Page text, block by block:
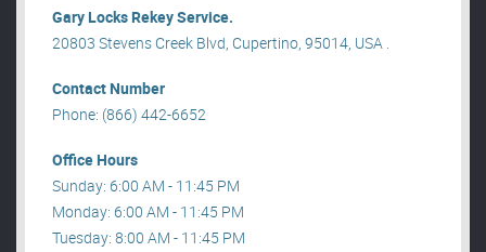
Gary Locks Rekey Service.
20803 Stevens Creek Blvd, Cupertino, 95014, USA .
Contact Number
Phone: (866) 442-6652
Office Hours
Sunday: 6:00 AM - 11:45 PM
Monday: 6:00 AM - 11:45 PM
Tuesday: 8:00 AM - 11:45 PM